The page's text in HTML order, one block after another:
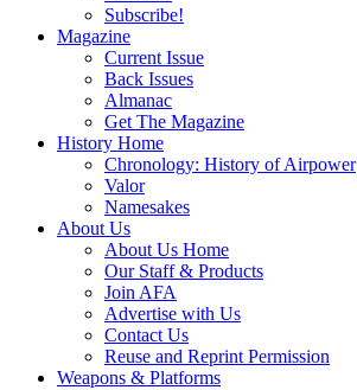
Subscribe!
Magazine
Current Issue
Back Issues
Almanac
Get The Magazine
History Home
Chronology: History of Airpower
Valor
Namesakes
About Us
About Us Home
Our Staff & Products
Join AFA
Advertise with Us
Contact Us
Reuse and Reprint Permission
Weapons & Platforms